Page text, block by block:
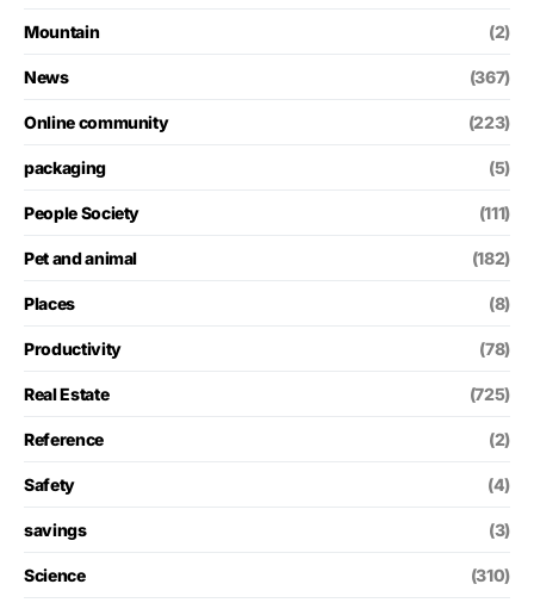
Mountain (2)
News (367)
Online community (223)
packaging (5)
People Society (111)
Pet and animal (182)
Places (8)
Productivity (78)
Real Estate (725)
Reference (2)
Safety (4)
savings (3)
Science (310)